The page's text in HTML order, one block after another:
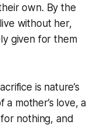
own. By the
without her,
given for them
is nature’s
mother’s love, a
nothing, and